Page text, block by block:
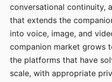
conversational continuity,
that extends the
into voice, image, and
companion market grows
the platforms that have
scale, with appropriate